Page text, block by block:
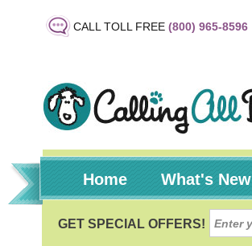
CALL TOLL FREE (800) 965-8596
Home What's New